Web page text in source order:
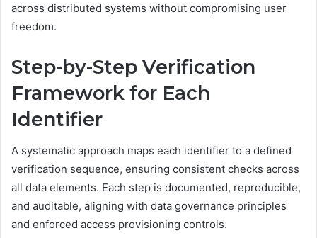
across distributed systems without compromising user
freedom.
Step-by-Step Verification
Framework for Each
Identifier
A systematic approach maps each identifier to a defined
verification sequence, ensuring consistent checks across
all data elements. Each step is documented, reproducible,
and auditable, aligning with data governance principles
and enforced access provisioning controls.